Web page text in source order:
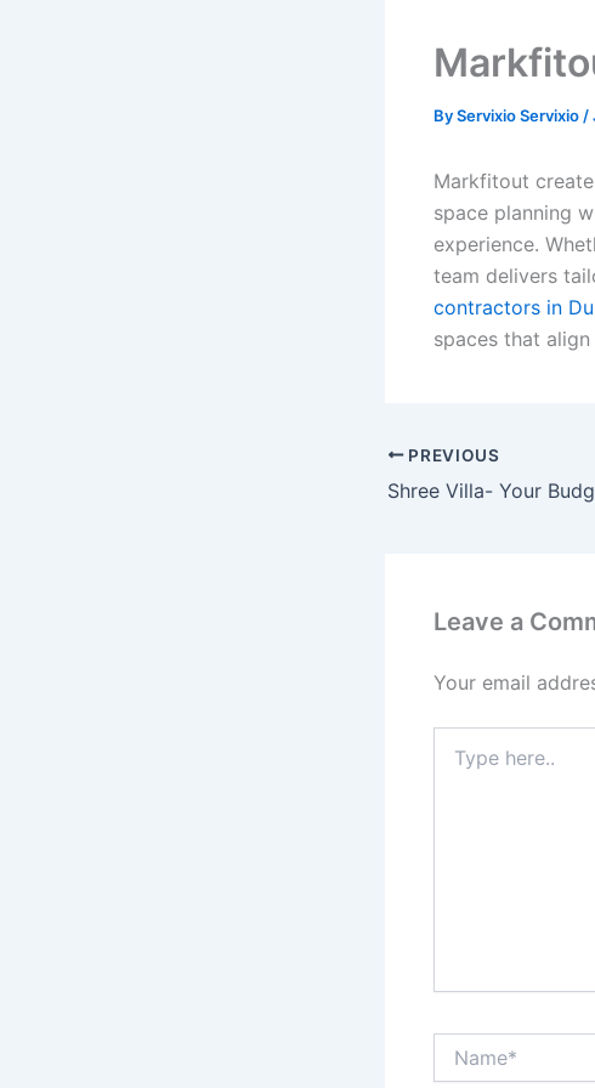
ByServixio Servixio /
Markfitout
space planning
experience.
team delivers
contractors in
spaces that
PREVIOUS
Leave a
Your email
here..